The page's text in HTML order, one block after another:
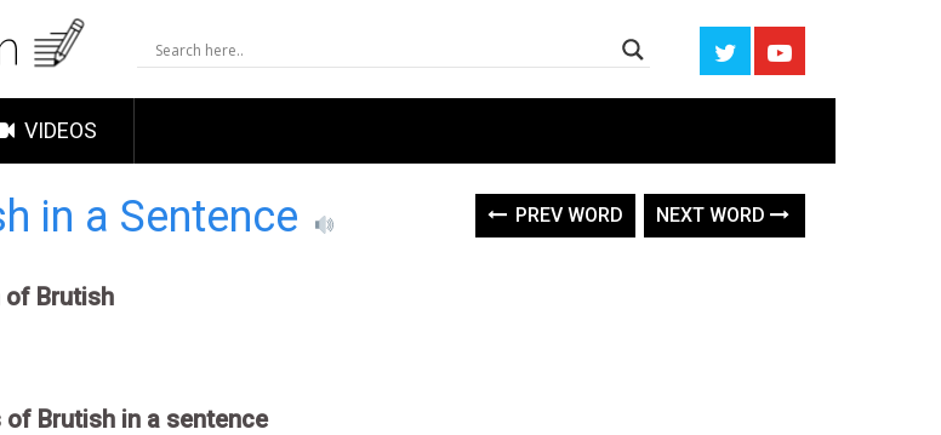
VIDEOS
in a Sentence PREV WORD NEXT WORD
of Brutish
of Brutish in a sentence